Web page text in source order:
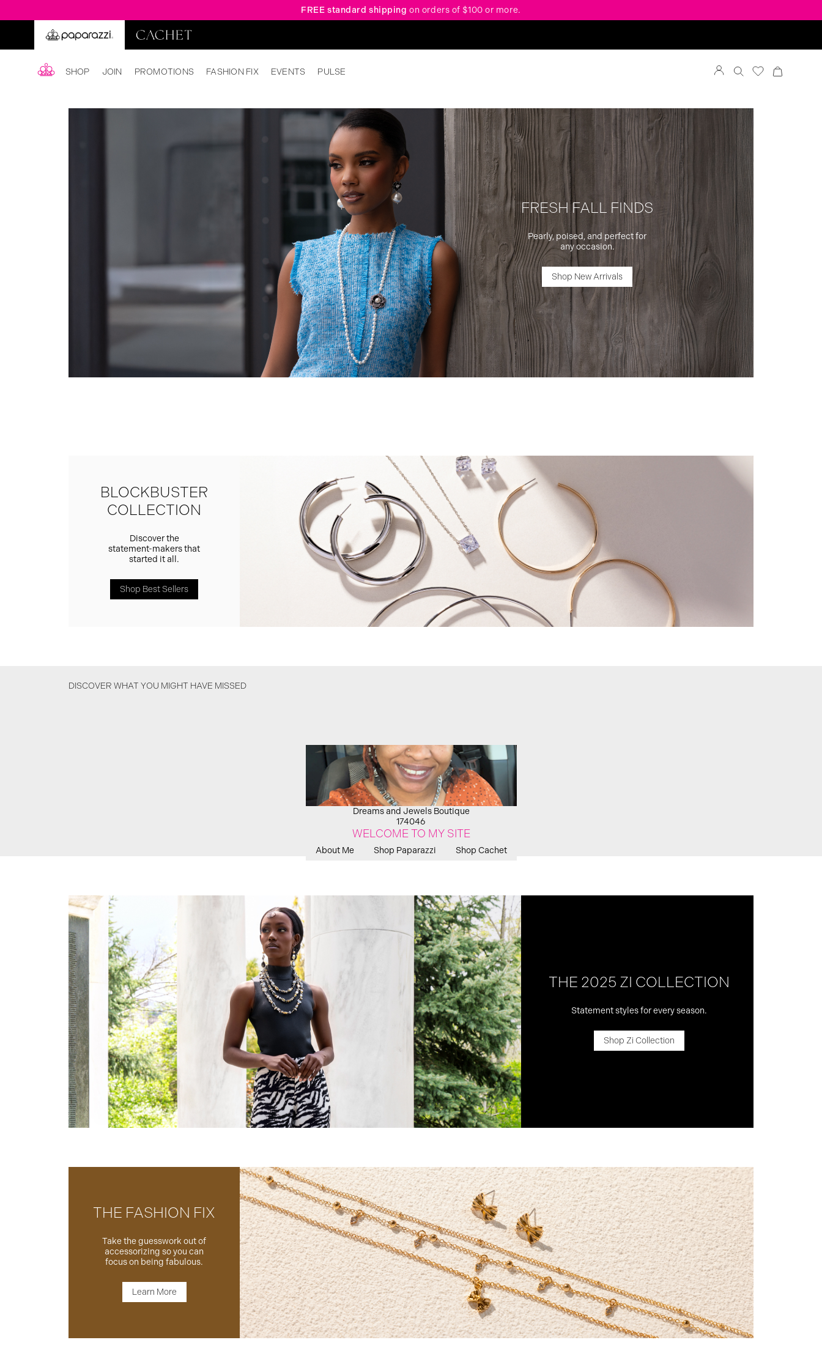
FREE standard shipping on orders of $100 or more.
SHOP JOIN PROMOTIONS FASHION FIX EVENTS PULSE
FRESH FALL FINDS
Pearly, poised, and perfect for
any occasion.
Shop New Arrivals
BLOCKBUSTER
COLLECTION
Discover the
statement-makers that
started it all.
Shop Best Sellers
DISCOVER WHAT YOU MIGHT HAVE MISSED
THE 2025 ZI COLLECTION
Statement styles for every season.
Shop Zi Collection
THE FASHION FIX
Take the guesswork out of
accessorizing so you can
focus on being fabulous.
Learn More
Dreams and Jewels Boutique
174046
WELCOME TO MY SITE
About Me Shop Paparazzi Shop Cachet